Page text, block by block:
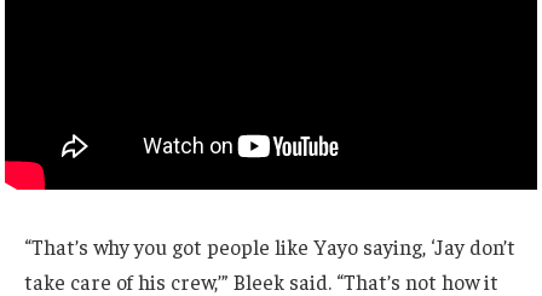
“That’s why you got people like Yayo saying, ‘Jay don’t
take care of his crew,’” Bleek said. “That’s not how it